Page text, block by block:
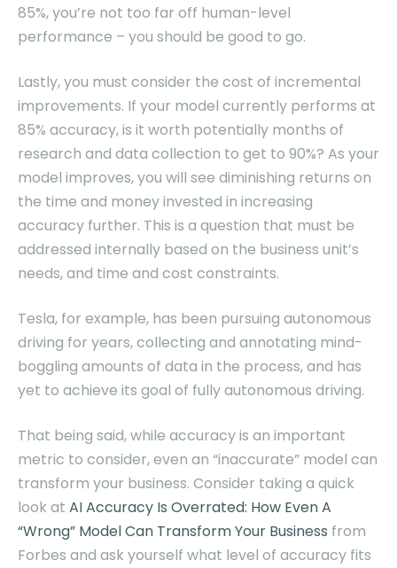
85%, you’re not too far off human-level
performance – you should be good to go.
Lastly, you must consider the cost of incremental
improvements. If your model currently performs at
85% accuracy, is it worth potentially months of
research and data collection to get to 90%? As your
model improves, you will see diminishing returns on
the time and money invested in increasing
accuracy further. This is a question that must be
addressed internally based on the business unit’s
needs, and time and cost constraints.
Tesla, for example, has been pursuing autonomous
driving for years, collecting and annotating mind-
boggling amounts of data in the process, and has
yet to achieve its goal of fully autonomous driving.
That being said, while accuracy is an important
metric to consider, even an “inaccurate” model can
transform your business. Consider taking a quick
look at AI Accuracy Is Overrated: How Even A
“Wrong” Model Can Transform Your Business from
Forbes and ask yourself what level of accuracy fits